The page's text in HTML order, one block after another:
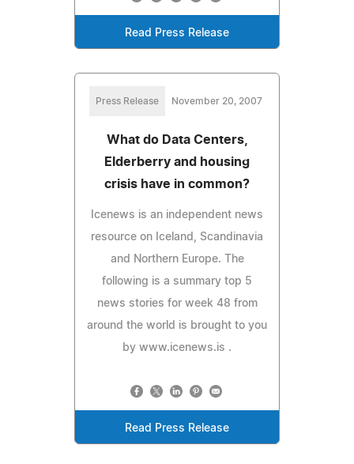
Read Press Release
Press Release November 20, 2007
What do Data Centers,
Elderberry and housing
crisis have in common?
Icenews is an independent news
resource on Iceland, Scandinavia
and Northern Europe. The
following is a summary top 5
news stories for week 48 from
around the world is brought to you
by www.icenews.is .
Read Press Release